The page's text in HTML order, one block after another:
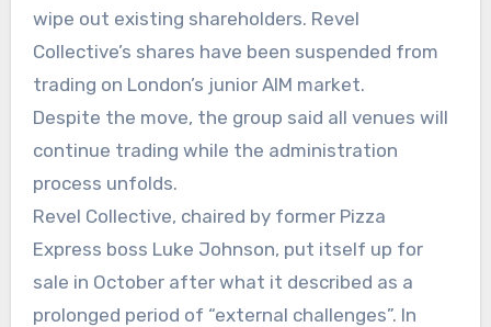
wipe out existing shareholders. Revel
Collective’s shares have been suspended from
trading on London’s junior AIM market.
Despite the move, the group said all venues will
continue trading while the administration
process unfolds.
Revel Collective, chaired by former Pizza
Express boss Luke Johnson, put itself up for
sale in October after what it described as a
prolonged period of “external challenges”. In